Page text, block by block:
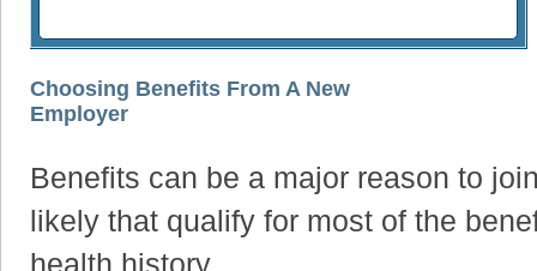
Choosing Benefits From A New
Employer
Benefits can be a major reason to
likely that qualify for most of the
health history.